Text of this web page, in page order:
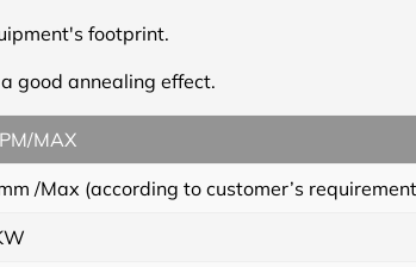
footprint.
good annealing effect.
MAX
/Max (according to customer’s